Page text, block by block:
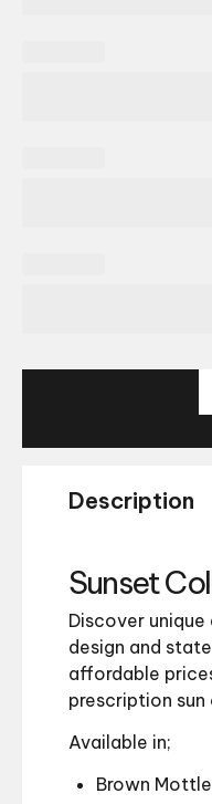
Description
Sunset
Discover unique
design and
affordable
prescription
Available in;
Brown Mottle